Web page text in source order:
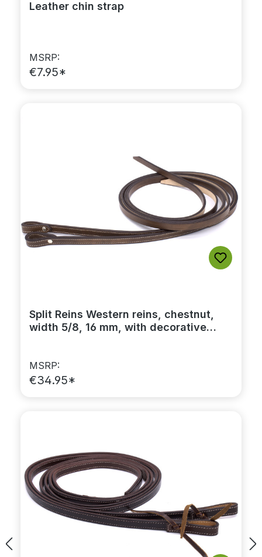
Leather chin strap
MSRP:
€7.95*
Split Reins Western reins, chestnut,
width 5/8, 16 mm, with decorative
MSRP:
€34.95*